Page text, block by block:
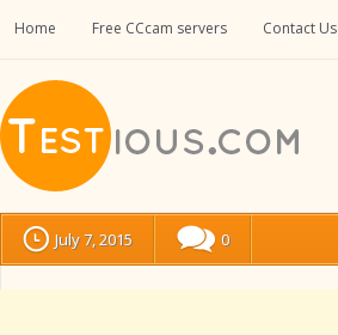
Home Free CCcam servers Contact Us
July 7, 2015 0